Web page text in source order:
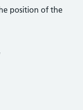
position of the